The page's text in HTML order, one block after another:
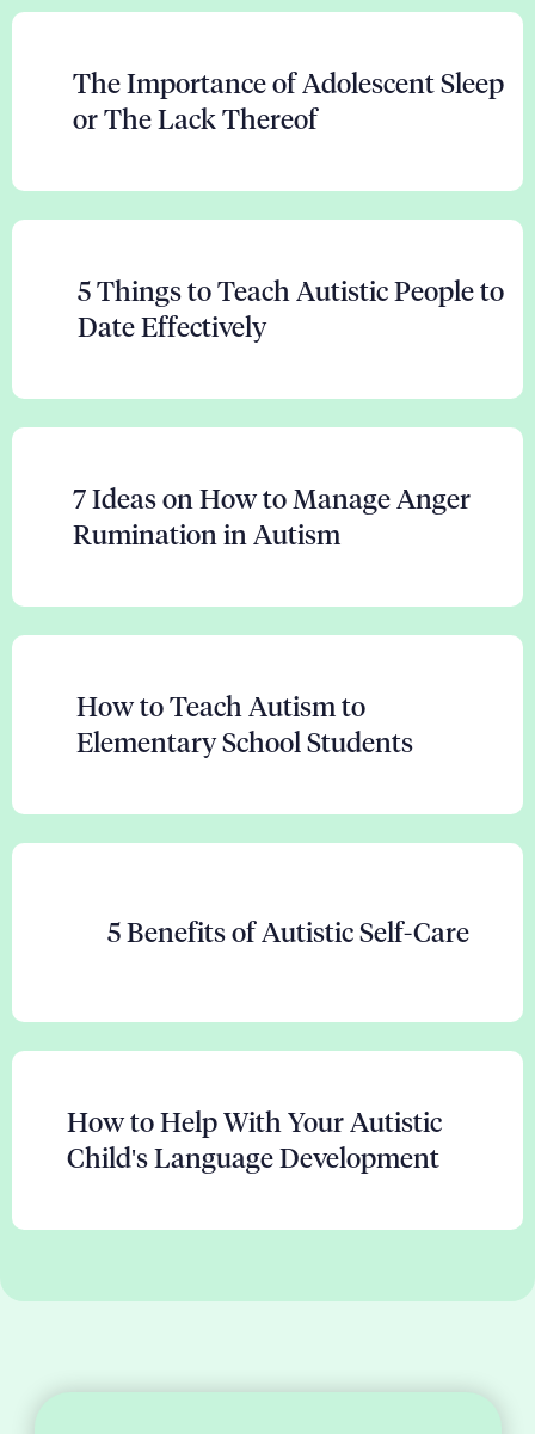
The Importance of Adolescent Sleep
or The Lack Thereof
5 Things to Teach Autistic People to
Date Effectively
7 Ideas on How to Manage Anger
Rumination in Autism
How to Teach Autism to
Elementary School Students
5 Benefits of Autistic Self-Care
How to Help With Your Autistic
Child's Language Development